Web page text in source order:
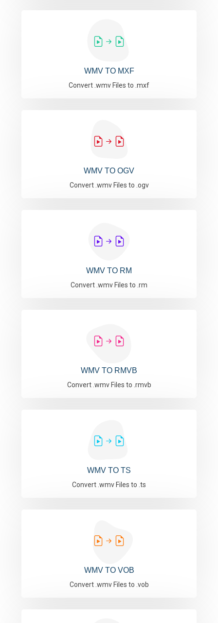
WMV TO MXF
Convert .wmv Files to .mxf
WMV TO OGV
Convert .wmv Files to .ogv
WMV TO RM
Convert .wmv Files to .rm
WMV TO RMVB
Convert .wmv Files to .rmvb
WMV TO TS
Convert .wmv Files to .ts
WMV TO VOB
Convert .wmv Files to .vob